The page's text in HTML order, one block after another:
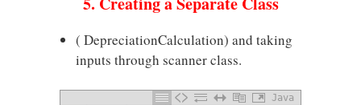
( DepreciationCalculation) and taking
inputs through scanner class.
Java